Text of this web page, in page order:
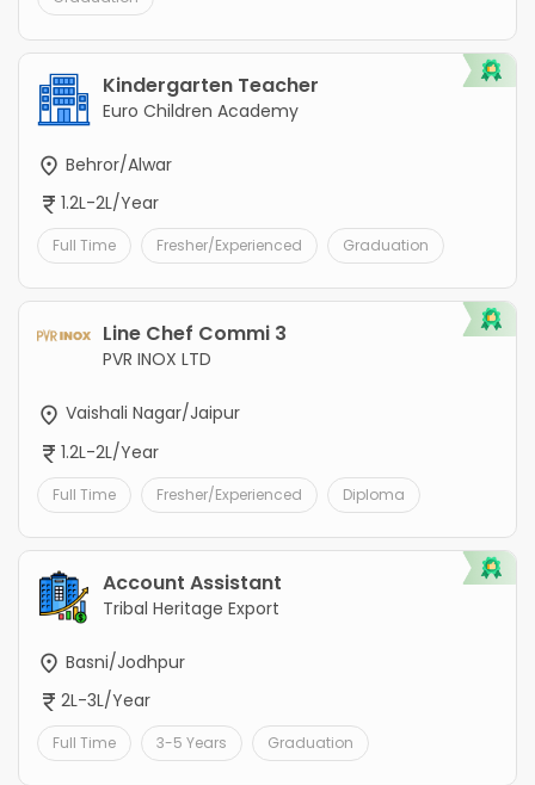
Kindergarten Teacher
Euro Children Academy
Behror/Alwar
1.2L-2L/Year
Full Time Fresher/Experienced Graduation
Line Chef Commi 3
PVR INOX LTD
Vaishali Nagar/Jaipur
1.2L-2L/Year
Full Time Fresher/Experienced Diploma
Account Assistant
Tribal Heritage Export
Basni/Jodhpur
2L-3L/Year
Full Time 3-5 Years Graduation